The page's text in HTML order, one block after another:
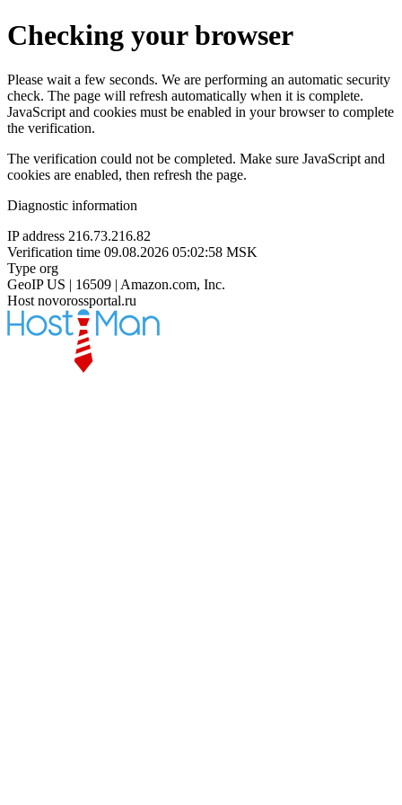
Checking your browser
Please wait a few seconds. We are performing an automatic security
check. The page will refresh automatically when it is complete.
JavaScript and cookies must be enabled in your browser to complete
the verification.
The verification could not be completed. Make sure JavaScript and
cookies are enabled, then refresh the page.
Diagnostic information
IP address 216.73.216.82
Verification time 09.08.2026 05:02:58 MSK
Type org
GeoIP US | 16509 | Amazon.com, Inc.
Host novorossportal.ru